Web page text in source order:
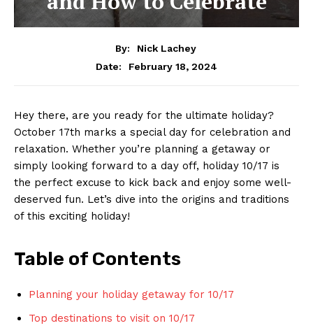
By:
Nick Lachey
Date:
February 18, 2024
Hey there, are you ready for the ⁢ultimate ‍holiday?
October⁤ 17th ⁤marks a special day for celebration ⁣and
relaxation. Whether you’re planning a getaway or
simply ‌looking‍ forward to a‍ day off, holiday ‍10/17 is
the perfect excuse to kick back ‌and enjoy some well-
deserved fun. Let’s ‌dive ‌into ⁤the origins and traditions ​
of ⁤this ‍exciting​ holiday!
Table ⁣of Contents
Planning ⁤your holiday getaway for 10/17
Top destinations⁢ to visit on 10/17